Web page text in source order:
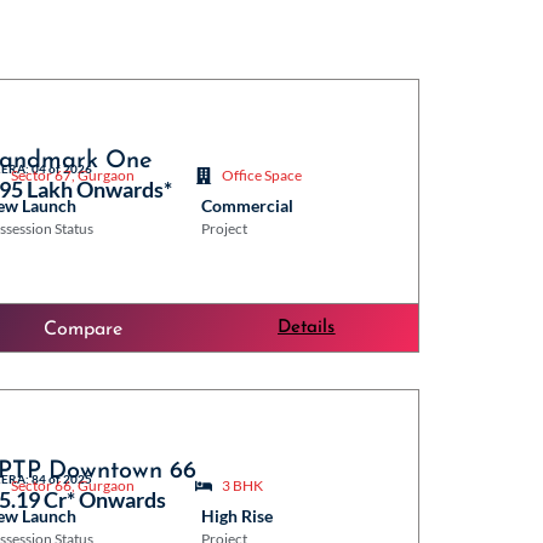
One
04 of 2026
Sector 67, Gurgaon Office Space
Lakh Onwards*
Launch Commercial
Status Project
Compare Details
Downtown 66
84 of 2025
Sector 66, Gurgaon 3 BHK
Cr* Onwards
Launch High Rise
Status Project